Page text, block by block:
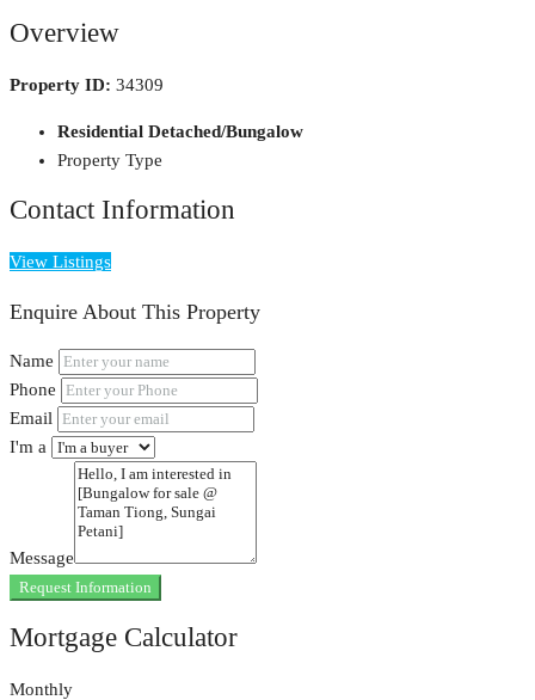
Overview
Property ID: 34309
Residential Detached/Bungalow
Property Type
Contact Information
View Listings
Enquire About This Property
Name
Phone
Email
I'm a
Message
Request Information
Mortgage Calculator
Monthly